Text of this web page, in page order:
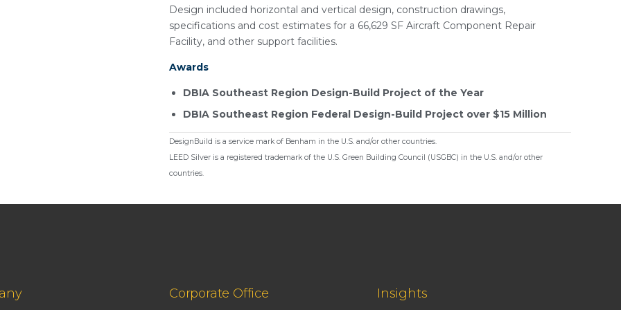
Design included horizontal and vertical design, construction drawings,
specifications and cost estimates for a 66,629 SF Aircraft Component Repair
Facility, and other support facilities.
Awards
DBIA Southeast Region Design-Build Project of the Year
DBIA Southeast Region Federal Design-Build Project over $15 Million
DesignBuild is a service mark of Benham in the U.S. and/or other countries.
LEED Silver is a registered trademark of the U.S. Green Building Council (USGBC) in the U.S. and/or other
countries.
Corporate Office Insights